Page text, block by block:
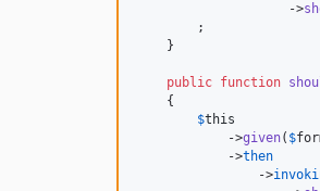
                    ->
        ;
    }
public function
    {
$this
            ->
given( $
            ->
then
                ->